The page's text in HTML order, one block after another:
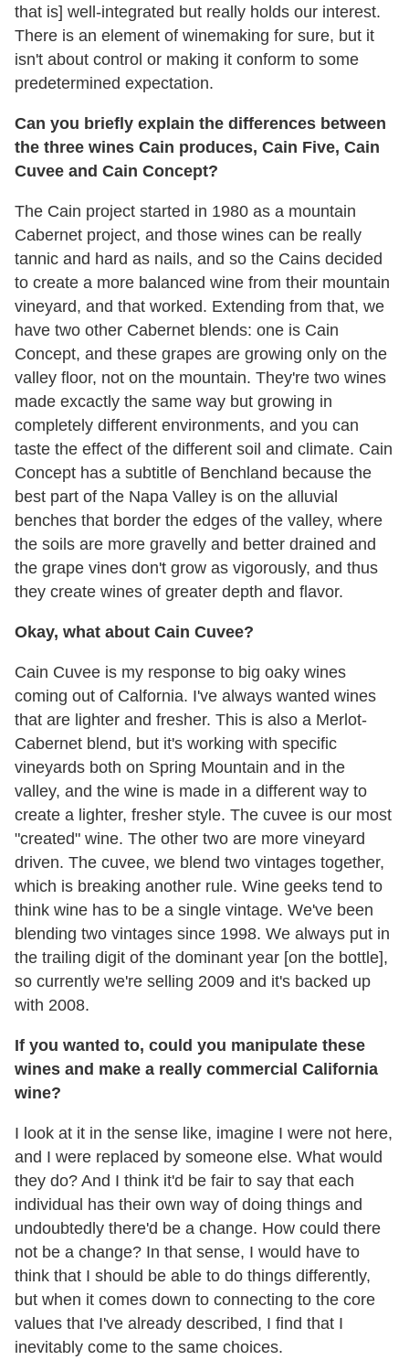
that is] well-integrated but really holds our interest.
There is an element of winemaking for sure, but it
isn't about control or making it conform to some
predetermined expectation.
Can you briefly explain the differences between
the three wines Cain produces, Cain Five, Cain
Cuvee and Cain Concept?
The Cain project started in 1980 as a mountain
Cabernet project, and those wines can be really
tannic and hard as nails, and so the Cains decided
to create a more balanced wine from their mountain
vineyard, and that worked. Extending from that, we
have two other Cabernet blends: one is Cain
Concept, and these grapes are growing only on the
valley floor, not on the mountain. They're two wines
made excactly the same way but growing in
completely different environments, and you can
taste the effect of the different soil and climate. Cain
Concept has a subtitle of Benchland because the
best part of the Napa Valley is on the alluvial
benches that border the edges of the valley, where
the soils are more gravelly and better drained and
the grape vines don't grow as vigorously, and thus
they create wines of greater depth and flavor.
Okay, what about Cain Cuvee?
Cain Cuvee is my response to big oaky wines
coming out of Calfornia. I've always wanted wines
that are lighter and fresher. This is also a Merlot-
Cabernet blend, but it's working with specific
vineyards both on Spring Mountain and in the
valley, and the wine is made in a different way to
create a lighter, fresher style. The cuvee is our most
"created" wine. The other two are more vineyard
driven. The cuvee, we blend two vintages together,
which is breaking another rule. Wine geeks tend to
think wine has to be a single vintage. We've been
blending two vintages since 1998. We always put in
the trailing digit of the dominant year [on the bottle],
so currently we're selling 2009 and it's backed up
with 2008.
If you wanted to, could you manipulate these
wines and make a really commercial California
wine?
I look at it in the sense like, imagine I were not here,
and I were replaced by someone else. What would
they do? And I think it'd be fair to say that each
individual has their own way of doing things and
undoubtedly there'd be a change. How could there
not be a change? In that sense, I would have to
think that I should be able to do things differently,
but when it comes down to connecting to the core
values that I've already described, I find that I
inevitably come to the same choices.